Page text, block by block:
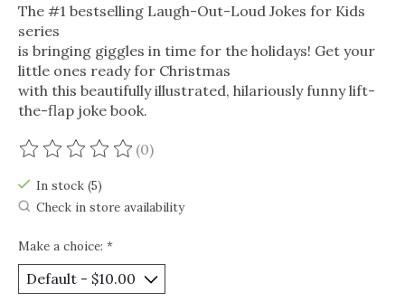
The #1 bestselling Laugh-Out-Loud Jokes for Kids
series
is bringing giggles in time for the holidays! Get your
little ones ready for Christmas
with this beautifully illustrated, hilariously funny lift-
the-flap joke book.
The rating of this product is
(0)
In stock (5)
Check in store availability
Make a choice: *